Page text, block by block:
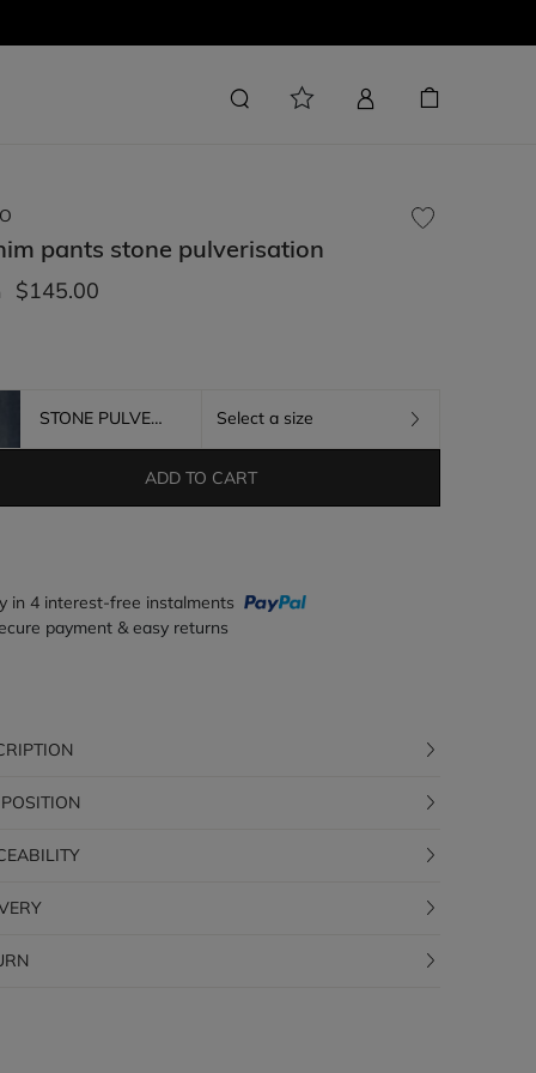
pants stone pulverisation
$145.00
STONE PULVERISATIONSelect a size
ADD TO CART
in 4 interest-free instalments
payment & easy returns